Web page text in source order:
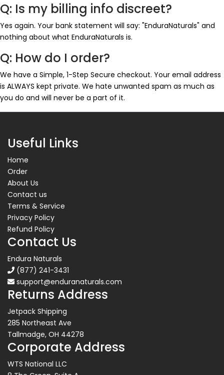
Q: Is my billing info discreet?
Yes again. Your bank statement will say: "EnduraNaturals" and
nothing about what EnduraNaturals is.
Q: How do I order?
We have a Simple, 1-Step Secure checkout. Your email address
is ALWAYS kept private. We hate unwanted spam as much as
you do and will never be a part of it.
Useful Links
Home
Order
About Us
Contact us
Terms & Service
Privacy Policy
Refund Policy
Contact Us
Endura Naturals
(877) 241-3431
support@enduranaturals.com
Returns Address
Jetpack Shipping
285 Northeast Ave
Tallmadge, OH 44278
Corporate Address
WTS National LLC